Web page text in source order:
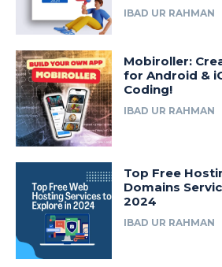
IBAD UR RAHMAN
Mobiroller:
for Android &
Coding!
IBAD UR RAHMAN
Top Free
Domains
2024
IBAD UR RAHMAN